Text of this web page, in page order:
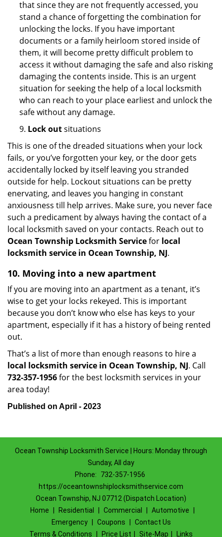
that since they are not frequently accessed, you
stand a chance of forgetting the combination for
unlocking the locks. If you have important
documents or a family heirloom stored inside of
them, it will become pretty difficult problem to
access it without damaging the safe and also risking
damaging the contents inside. This is an urgent
situation for seeking the help of a local locksmith
who can reach to your place earliest and unlock the
safe without any damage.
9. Lock outsituations
This is one of the dreaded situations when your lock
fails, or you’ve forgotten your key, or the door gets
accidentally locked by itself leaving you stranded
outside for help. Lockout situations can be pretty
enervating, and leaves you hanging in constant
anxiousness till help arrives. Make sure, you never face
such a predicament by always having the contact of a
local locksmith saved on your contacts. Reach out to
Ocean Township Locksmith Servicefor local
locksmith service in Ocean Township, NJ.
10. Moving into a new apartment
If you are moving into an apartment as a tenant, it’s
wise to get your locks rekeyed. This is important
because you don’t know who else has keys to your
apartment, especially if it has a history of being rented
out.
That’s a list of more than enough reasons to hire a
local locksmith service in Ocean Township, NJ. Call
732-357-1956for the best locksmith services in your
area today!
Published on April - 2023
Ocean Township Locksmith Service | Hours: Monday through
Sunday, All day
Phone:
732-357-1956
https://oceantownshiplocksmithservice.com
Ocean Township, NJ 07712 (Dispatch Location)
Home
Residential Commercial Automotive
Emergency
Coupons
Contact Us
Terms & Conditions
Price List Site-Map Links